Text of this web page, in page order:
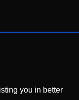
you in better